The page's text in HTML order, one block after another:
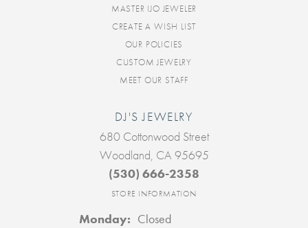
MASTER IJO JEWELER
CREATE A WISH LIST
OUR POLICIES
CUSTOM JEWELRY
MEET OUR STAFF
DJ'S JEWELRY
680 Cottonwood Street
Woodland, CA 95695
(530) 666-2358
STORE INFORMATION
Monday: Closed